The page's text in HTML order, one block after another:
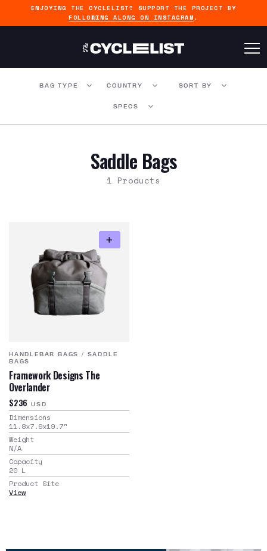
ENJOYING THE CYCLELIST? SUPPORT THE PROJECT BY
FOLLOWING ALONG ON INSTAGRAM .
BAG TYPE COUNTRY SORT BY
SPECS
Saddle Bags
1 Products
HANDLEBAR BAGS / SADDLE
BAGS
Framework Designs The
Overlander
$236 USD
Dimensions
11.8x7.9x19.7"
Weight
N/A
Capacity
20 L
Product Site
View